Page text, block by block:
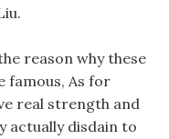
reason why these
famous, As for
real strength and
actually disdain to